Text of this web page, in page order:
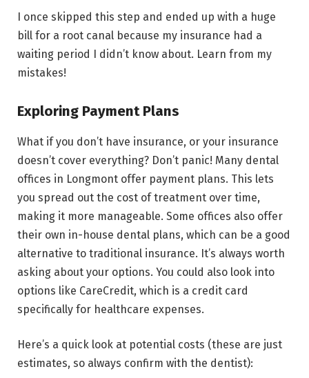
I once skipped this step and ended up with a huge
bill for a root canal because my insurance had a
waiting period I didn’t know about. Learn from my
mistakes!
Exploring Payment Plans
What if you don’t have insurance, or your insurance
doesn’t cover everything? Don’t panic! Many dental
offices in Longmont offer payment plans. This lets
you spread out the cost of treatment over time,
making it more manageable. Some offices also offer
their own in-house dental plans, which can be a good
alternative to traditional insurance. It’s always worth
asking about your options. You could also look into
options like CareCredit, which is a credit card
specifically for healthcare expenses.
Here’s a quick look at potential costs (these are just
estimates, so always confirm with the dentist):